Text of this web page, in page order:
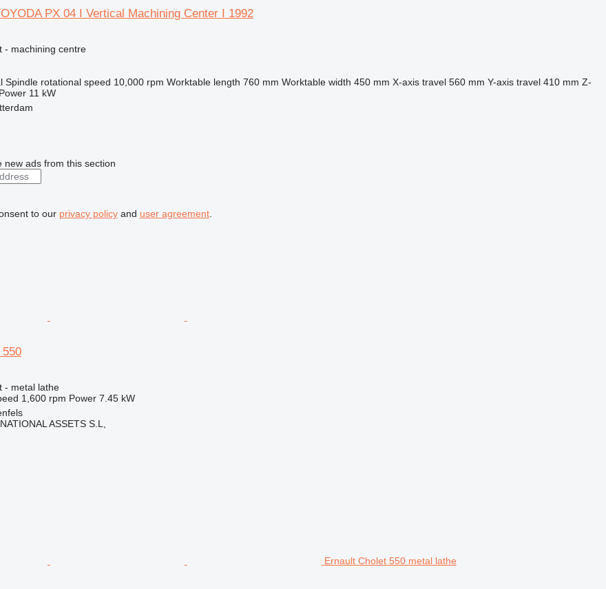
PX 04 I Vertical Machining Center I 1992
- machining centre
Spindle rotational speed 10,000 rpm Worktable length 760 mm Worktable width 450 mm X-axis travel 560 mm Y-axis travel 410 mm Z-
Power 11 kW
new ads from this section
to our privacy policyand user agreement.
- metal lathe
1,600 rpm Power 7.45 kW
ASSETS S.L,
Ernault Cholet 550 metal lathe